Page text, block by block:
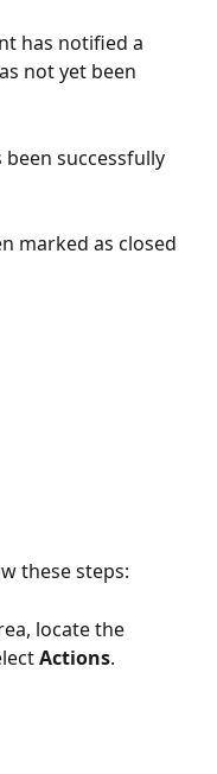
has notified a
not yet been
been successfully
marked as closed
these steps:
locate the
Actions.